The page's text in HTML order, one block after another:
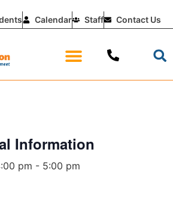
Calendar Staff Contact Us
Information
pm - 5:00 pm